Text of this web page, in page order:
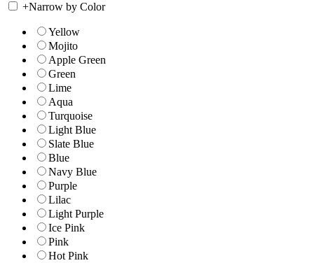
+Narrow by Color
Yellow
Mojito
Apple Green
Green
Lime
Aqua
Turquoise
Light Blue
Slate Blue
Blue
Navy Blue
Purple
Lilac
Light Purple
Ice Pink
Pink
Hot Pink